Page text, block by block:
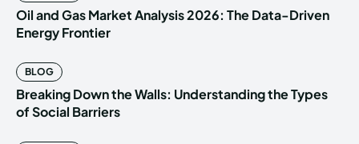
Oil and Gas Market Analysis 2026: The Data-Driven
Energy Frontier
BLOG
Breaking Down the Walls: Understanding the Types
of Social Barriers